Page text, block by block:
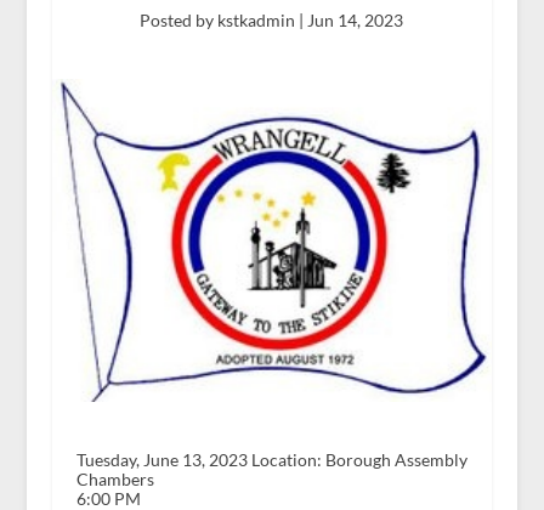
Posted by kstkadmin | Jun 14, 2023
Tuesday, June 13, 2023 Location: Borough Assembly
Chambers
6:00 PM